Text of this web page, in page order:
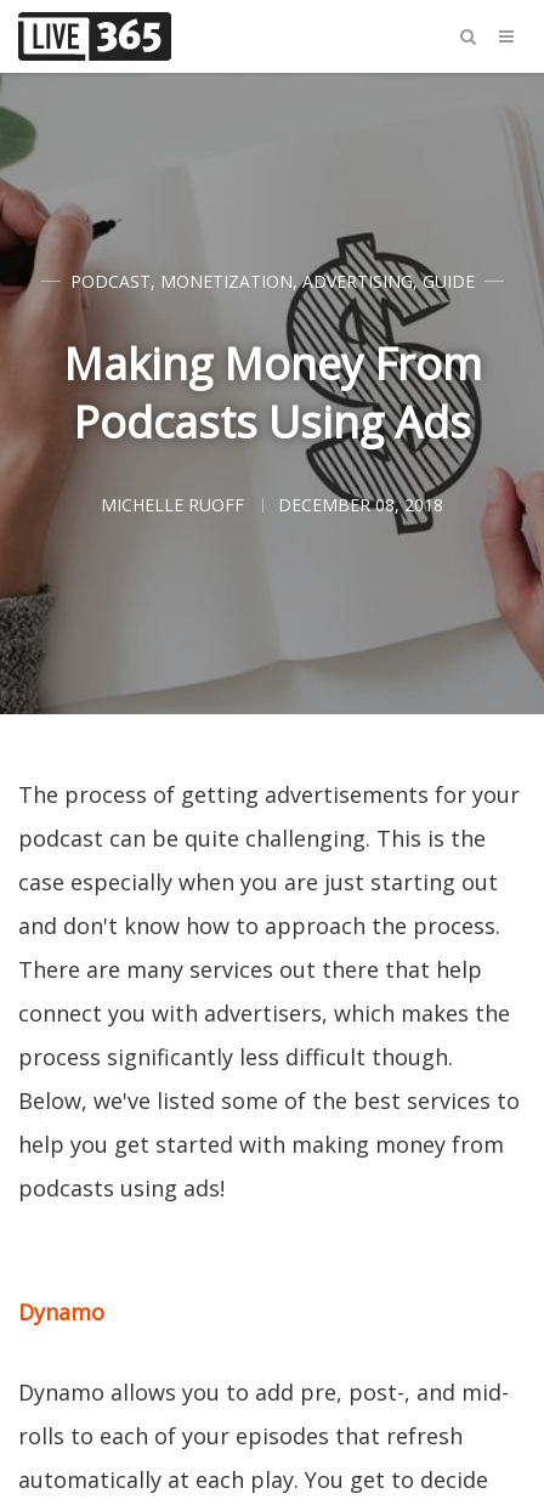
PODCAST, MONETIZATION,ADVERTISING,GUIDE
Making Money From
Podcasts Using Ads
MICHELLE RUOFF DECEMBER 08, 2018
The process of getting advertisements for your
podcast can be quite challenging. This is the
case especially when you are just starting out
and don't know how to approach the process.
There are many services out there that help
connect you with advertisers, which makes the
process significantly less difficult though.
Below, we've listed some of the best services to
help you get started with making money from
podcasts using ads!
Dynamo
Dynamo allows you to add pre, post-, and mid-
rolls to each of your episodes that refresh
automatically at each play. You get to decide